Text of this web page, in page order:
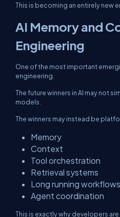
This is becoming an entirely new
AI Memory and
Engineering
One of the most important
engineering.
The future winners in AI may not
models.
The winners may instead be
Memory
Context
Tool orchestration
Retrieval systems
Long running workflows
Agent coordination
This is exactly why developers